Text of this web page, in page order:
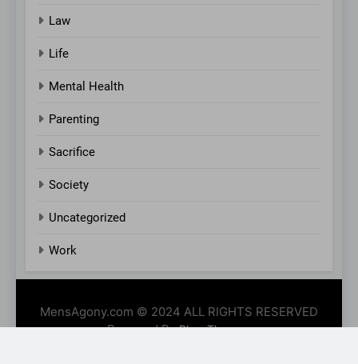
Law
Life
Mental Health
Parenting
Sacrifice
Society
Uncategorized
Work
MensAgony.com © 2024 ALL RIGHTS RESERVED
Powered ByBlazeThemes.